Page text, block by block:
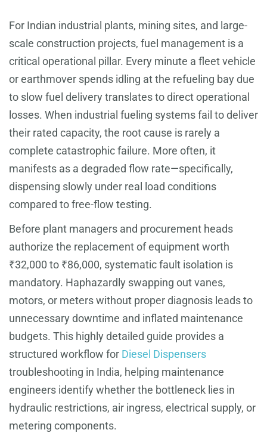
For Indian industrial plants, mining sites, and large-
scale construction projects, fuel management is a
critical operational pillar. Every minute a fleet vehicle
or earthmover spends idling at the refueling bay due
to slow fuel delivery translates to direct operational
losses. When industrial fueling systems fail to deliver
their rated capacity, the root cause is rarely a
complete catastrophic failure. More often, it
manifests as a degraded flow rate—specifically,
dispensing slowly under real load conditions
compared to free-flow testing.
Before plant managers and procurement heads
authorize the replacement of equipment worth
₹32,000 to ₹86,000, systematic fault isolation is
mandatory. Haphazardly swapping out vanes,
motors, or meters without proper diagnosis leads to
unnecessary downtime and inflated maintenance
budgets. This highly detailed guide provides a
structured workflow for Diesel Dispensers
troubleshooting in India, helping maintenance
engineers identify whether the bottleneck lies in
hydraulic restrictions, air ingress, electrical supply, or
metering components.